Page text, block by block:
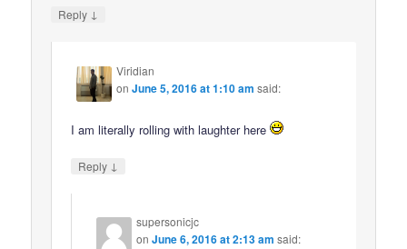
Reply ↓
Viridian
onJune 5, 2016 at 1:10 am said:
I am literally rolling with laughter here
Reply ↓
supersonicjc
onJune 6, 2016 at 2:13 am said: